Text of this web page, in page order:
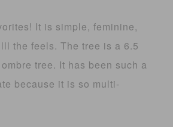
It is simple, feminine,
the feels. The tree is a 6.5
tree. It has been such a
because it is so multi-